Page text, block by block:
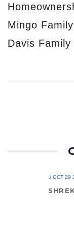
Mingo Family
Davis Family
OCT 29